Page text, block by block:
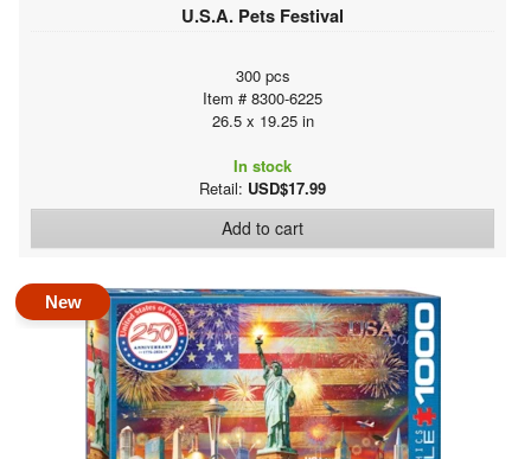
U.S.A. Pets Festival
300 pcs
Item # 8300-6225
26.5 x 19.25 in
In stock
Retail: USD$17.99
Add to cart
New